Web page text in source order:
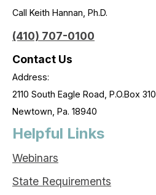
Call Keith Hannan, Ph.D.
(410) 707-0100
Contact Us
Address:
2110 South Eagle Road, P.O.Box 310
Newtown, Pa. 18940
Helpful Links
Webinars
State Requirements